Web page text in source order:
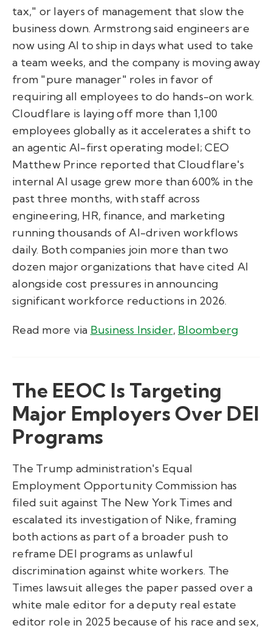
tax," or layers of management that slow the
business down. Armstrong said engineers are
now using AI to ship in days what used to take
a team weeks, and the company is moving away
from "pure manager" roles in favor of
requiring all employees to do hands-on work.
Cloudflare is laying off more than 1,100
employees globally as it accelerates a shift to
an agentic AI-first operating model; CEO
Matthew Prince reported that Cloudflare's
internal AI usage grew more than 600% in the
past three months, with staff across
engineering, HR, finance, and marketing
running thousands of AI-driven workflows
daily. Both companies join more than two
dozen major organizations that have cited AI
alongside cost pressures in announcing
significant workforce reductions in 2026.
Read more via Business Insider, Bloomberg
The EEOC Is Targeting
Major Employers Over DEI
Programs
The Trump administration's Equal
Employment Opportunity Commission has
filed suit against The New York Times and
escalated its investigation of Nike, framing
both actions as part of a broader push to
reframe DEI programs as unlawful
discrimination against white workers. The
Times lawsuit alleges the paper passed over a
white male editor for a deputy real estate
editor role in 2025 because of his race and sex,